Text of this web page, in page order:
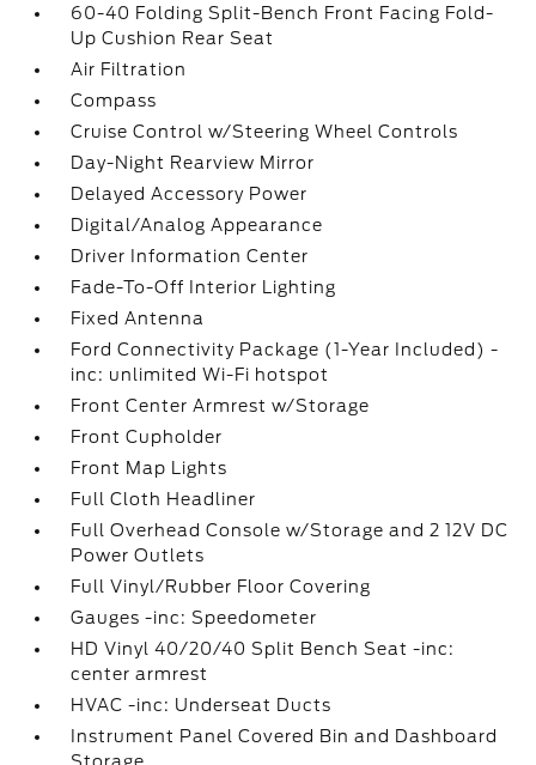
60-40 Folding Split-Bench Front Facing Fold-
Up Cushion Rear Seat
Air Filtration
Compass
Cruise Control w/Steering Wheel Controls
Day-Night Rearview Mirror
Delayed Accessory Power
Digital/Analog Appearance
Driver Information Center
Fade-To-Off Interior Lighting
Fixed Antenna
Ford Connectivity Package (1-Year Included) -
inc: unlimited Wi-Fi hotspot
Front Center Armrest w/Storage
Front Cupholder
Front Map Lights
Full Cloth Headliner
Full Overhead Console w/Storage and 2 12V DC
Power Outlets
Full Vinyl/Rubber Floor Covering
Gauges -inc: Speedometer
HD Vinyl 40/20/40 Split Bench Seat -inc:
center armrest
HVAC -inc: Underseat Ducts
Instrument Panel Covered Bin and Dashboard